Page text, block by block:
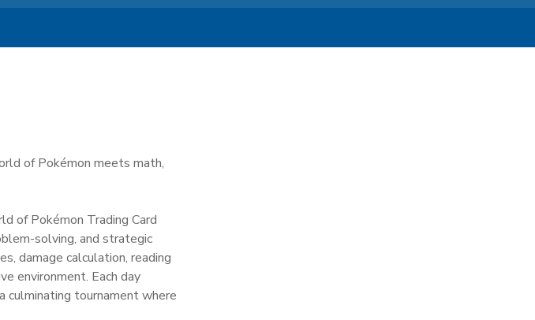
of Pokémon meets math,
of Pokémon Trading Card
solving, and strategic
damage calculation, reading
environment. Each day
culminating tournament where